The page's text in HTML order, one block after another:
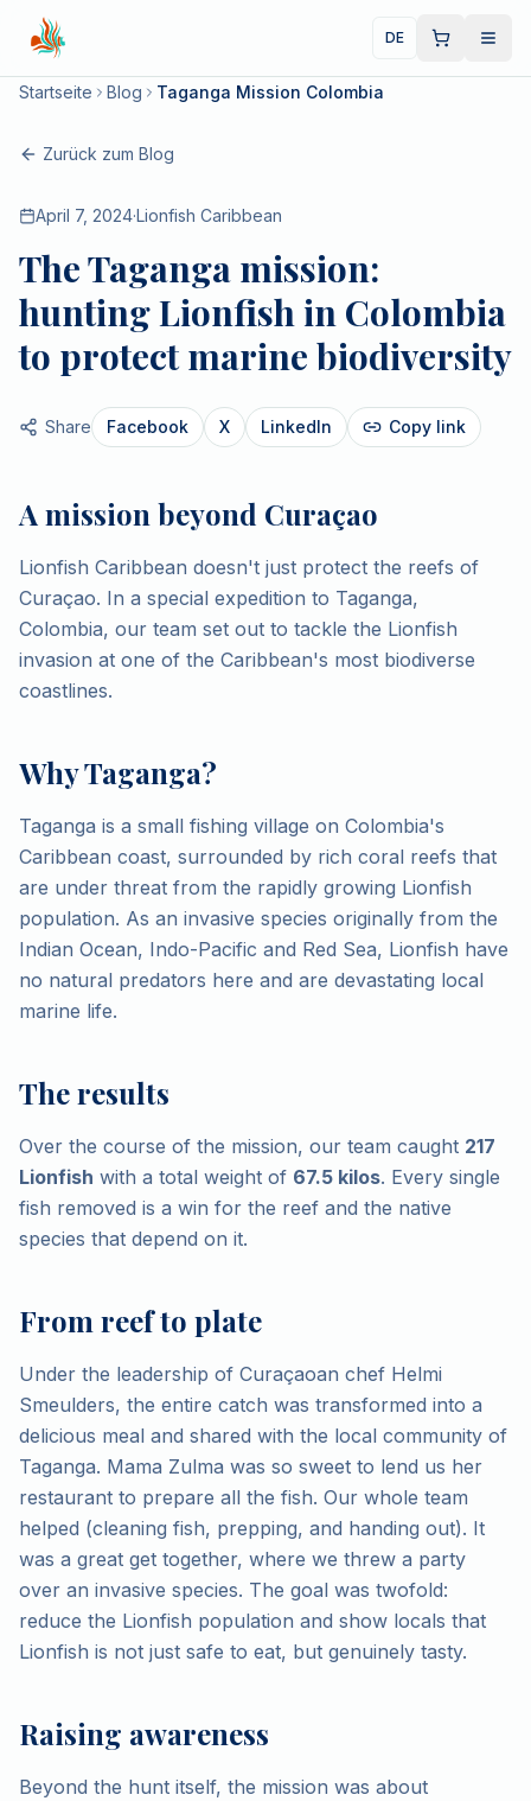
DE
Startseite Blog Taganga Mission Colombia
Zurück zum Blog
April 7, 2024·Lionfish Caribbean
The Taganga mission:
hunting Lionfish in Colombia
to protect marine biodiversity
Share Facebook X LinkedIn Copy link
A mission beyond Curaçao
Lionfish Caribbean doesn't just protect the reefs of
Curaçao. In a special expedition to Taganga,
Colombia, our team set out to tackle the Lionfish
invasion at one of the Caribbean's most biodiverse
coastlines.
Why Taganga?
Taganga is a small fishing village on Colombia's
Caribbean coast, surrounded by rich coral reefs that
are under threat from the rapidly growing Lionfish
population. As an invasive species originally from the
Indian Ocean, Indo-Pacific and Red Sea, Lionfish have
no natural predators here and are devastating local
marine life.
The results
Over the course of the mission, our team caught 217
Lionfish with a total weight of 67.5 kilos. Every single
fish removed is a win for the reef and the native
species that depend on it.
From reef to plate
Under the leadership of Curaçaoan chef Helmi
Smeulders, the entire catch was transformed into a
delicious meal and shared with the local community of
Taganga. Mama Zulma was so sweet to lend us her
restaurant to prepare all the fish. Our whole team
helped (cleaning fish, prepping, and handing out). It
was a great get together, where we threw a party
over an invasive species. The goal was twofold:
reduce the Lionfish population and show locals that
Lionfish is not just safe to eat, but genuinely tasty.
Raising awareness
Beyond the hunt itself, the mission was about